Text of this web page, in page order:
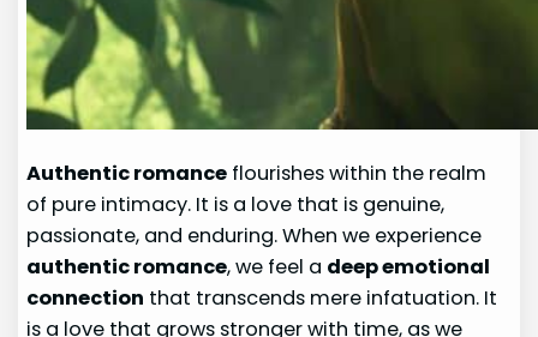
Authentic romance flourishes within the realm
of pure intimacy. It is a love that is genuine,
passionate, and enduring. When we experience
authentic romance, we feel a deep emotional
connection that transcends mere infatuation. It
is a love that grows stronger with time, as we